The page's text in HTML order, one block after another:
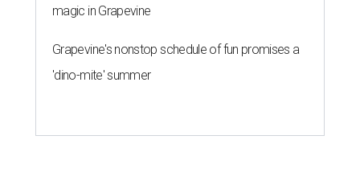
magic in Grapevine
Grapevine's nonstop schedule of fun promises a
'dino-mite' summer